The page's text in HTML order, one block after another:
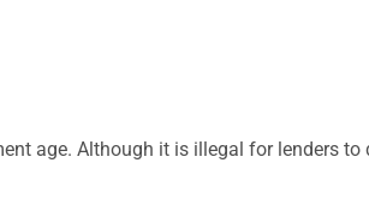
age. Although it is illegal for lenders to